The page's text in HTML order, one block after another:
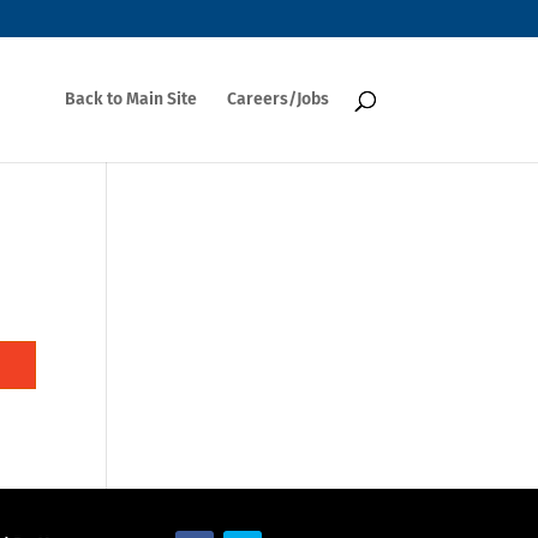
Back to Main Site Careers/Jobs